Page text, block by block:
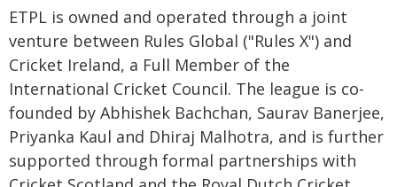
ETPL is owned and operated through a joint
venture between Rules Global ("Rules X") and
Cricket Ireland, a Full Member of the
International Cricket Council. The league is co-
founded by Abhishek Bachchan, Saurav Banerjee,
Priyanka Kaul and Dhiraj Malhotra, and is further
supported through formal partnerships with